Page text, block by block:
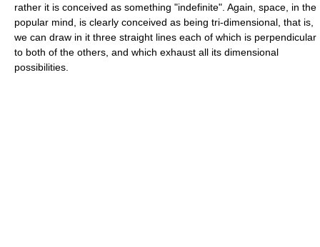
rather it is conceived as something "indefinite". Again, space, in the
popular mind, is clearly conceived as being tri-dimensional, that is,
we can draw in it three straight lines each of which is perpendicular
to both of the others, and which exhaust all its dimensional
possibilities.